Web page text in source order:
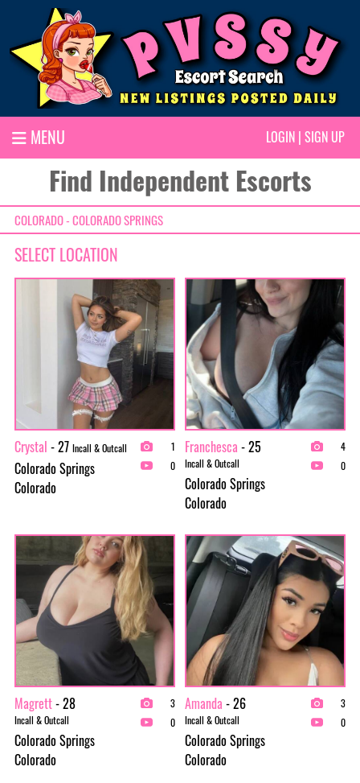
MENU LOGIN | SIGN UP
Find Independent Escorts
COLORADO - COLORADO SPRINGS
SELECT LOCATION
Crystal - 27 Incall & Outcall
Colorado Springs
Colorado
1
0
Franchesca - 25
Incall & Outcall
Colorado Springs
Colorado
4
0
Magrett- 28
Incall & Outcall
Colorado Springs
Colorado
3
0
Amanda - 26
Incall & Outcall
Colorado Springs
Colorado
3
0